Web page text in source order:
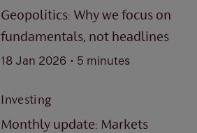
Geopolitics: Why we focus on
fundamentals, not headlines
18 Jan 2026 . 5 minutes
Investing
Monthly update: Markets